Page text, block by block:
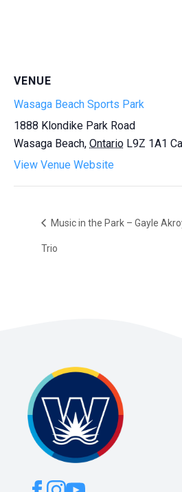
VENUE
Wasaga Beach Sports Park
1888 Klondike Park Road
Wasaga Beach, Ontario L9Z 1A1
View Venue Website
Music in the Park – Gayle
Trio